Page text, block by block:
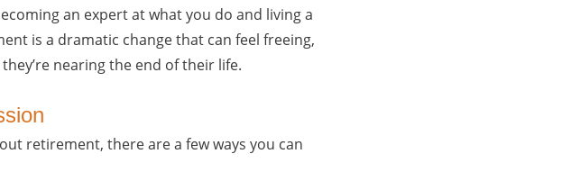
an expert at what you do and living a
is a dramatic change that can feel freeing,
nearing the end of their life.
retirement, there are a few ways you can